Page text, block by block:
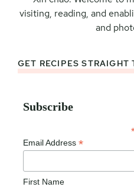
visiting, reading, and
and
GET RECIPES STRAIGHT
Subscribe
Email Address *
First Name